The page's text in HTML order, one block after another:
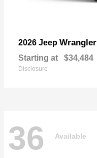
2026 Jeep Wrangler
Starting at $34,484
Disclosure
36 Available